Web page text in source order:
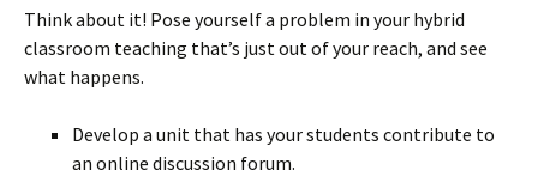
Think about it! Pose yourself a problem in your hybrid
classroom teaching that’s just out of your reach, and see
what happens.
Develop a unit that has your students contribute to
an online discussion forum.